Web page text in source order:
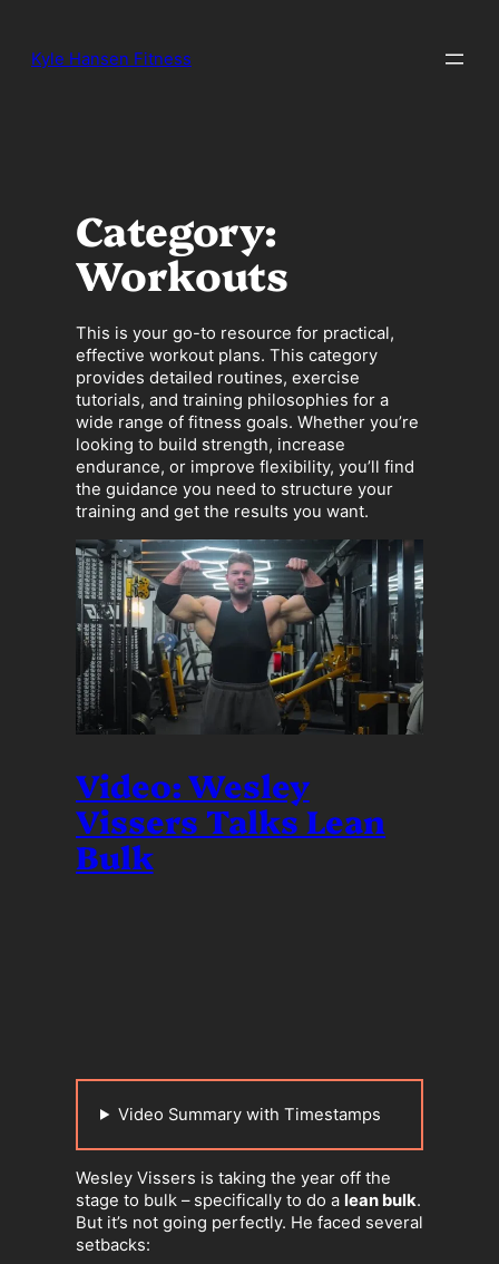
content
Kyle Hansen Fitness
Category:
Workouts
This is your go-to resource for practical,
effective workout plans. This category
provides detailed routines, exercise
tutorials, and training philosophies for a
wide range of fitness goals. Whether you’re
looking to build strength, increase
endurance, or improve flexibility, you’ll find
the guidance you need to structure your
training and get the results you want.
Video: Wesley
Vissers Talks Lean
Bulk
Video Summary with Timestamps
Wesley Vissers is taking the year off the
stage to bulk – specifically to do a lean bulk.
But it’s not going perfectly. He faced several
setbacks: